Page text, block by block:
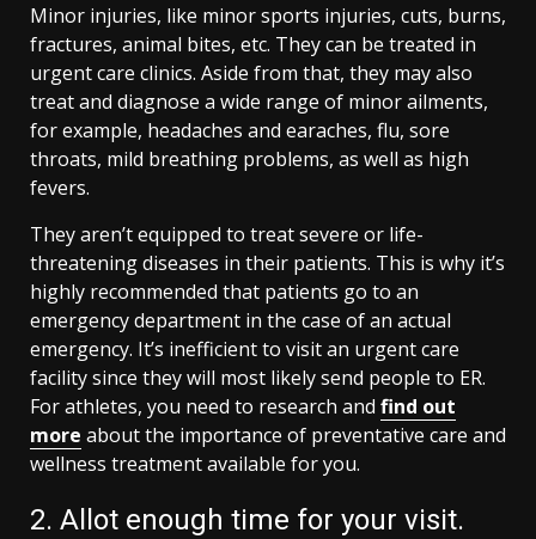
Minor injuries, like minor sports injuries, cuts, burns,
fractures, animal bites, etc. They can be treated in
urgent care clinics. Aside from that, they may also
treat and diagnose a wide range of minor ailments,
for example, headaches and earaches, flu, sore
throats, mild breathing problems, as well as high
fevers.
They aren’t equipped to treat severe or life-
threatening diseases in their patients. This is why it’s
highly recommended that patients go to an
emergency department in the case of an actual
emergency. It’s inefficient to visit an urgent care
facility since they will most likely send people to ER.
For athletes, you need to research and find out
more about the importance of preventative care and
wellness treatment available for you.
2. Allot enough time for your visit.